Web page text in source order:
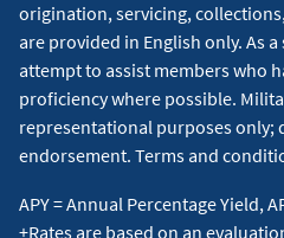
origination, servicing,
are provided in English only. As
attempt to assist members who
proficiency where possible.
representational purposes only;
endorsement. Terms and
APY = Annual Percentage Yield,
+Rates are based on an